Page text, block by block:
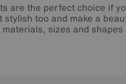
are the perfect choice if
too and make a
sizes and